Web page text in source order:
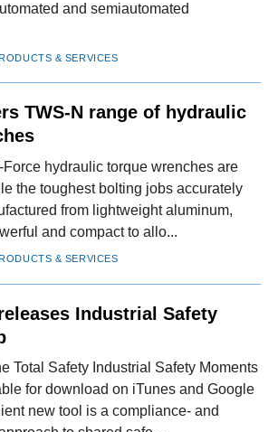
and semiautomated
& SERVICES
TWS-N range of hydraulic
hydraulic torque wrenches are
the toughest bolting jobs accurately
from lightweight aluminum,
and compact to allo...
& SERVICES
Industrial Safety
Total Safety Industrial Safety Moments
for download on iTunes and Google
new tool is a compliance- and